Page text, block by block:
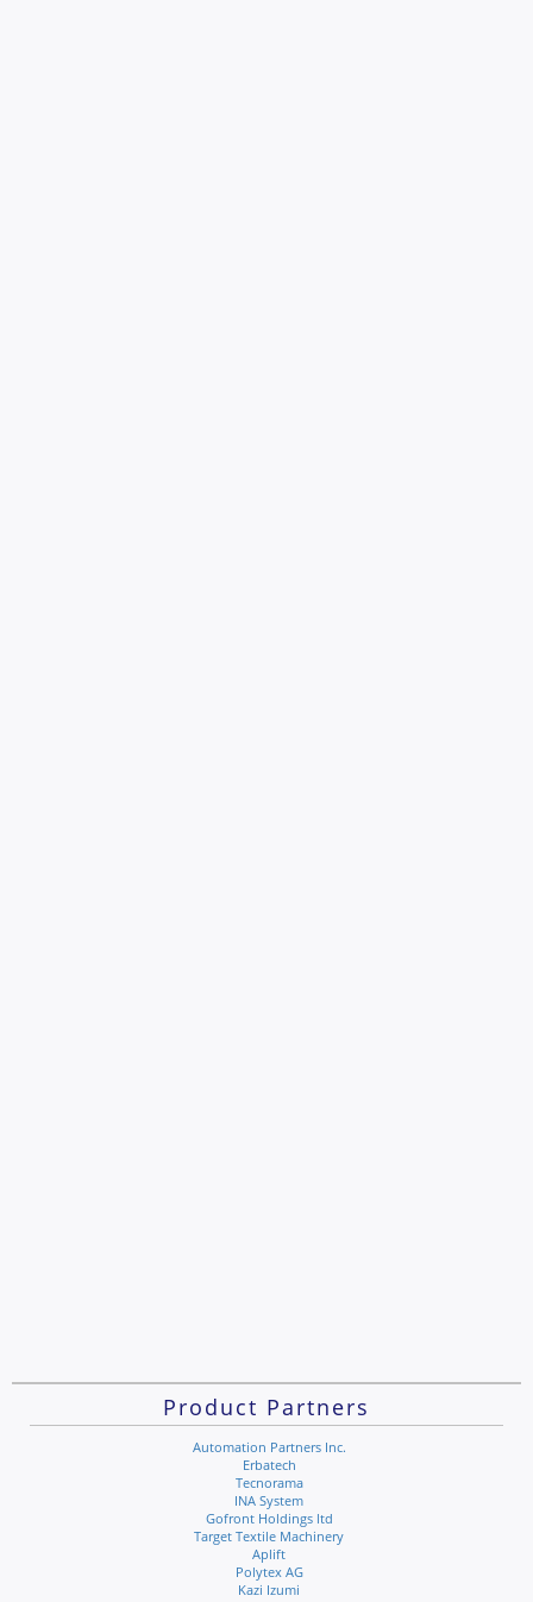
Product Partners
Automation Partners Inc.
Erbatech
Tecnorama
INA System
Gofront Holdings ltd
Target Textile Machinery
Aplift
Polytex AG
Kazi Izumi